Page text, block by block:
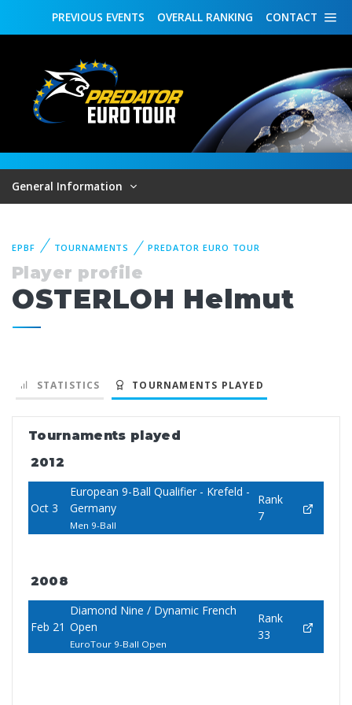
CONTACT
OVERALL RANKING
PREVIOUS EVENTS
General Information
EPBF TOURNAMENTS PREDATOR EURO TOUR
Player profile
OSTERLOH Helmut
STATISTICS TOURNAMENTS PLAYED
Tournaments played
2012
Oct 3
European 9-Ball Qualifier - Krefeld -
Germany
Men 9-Ball
Rank
7
2008
Feb 21
Diamond Nine / Dynamic French
Open
EuroTour 9-Ball Open
Rank
33